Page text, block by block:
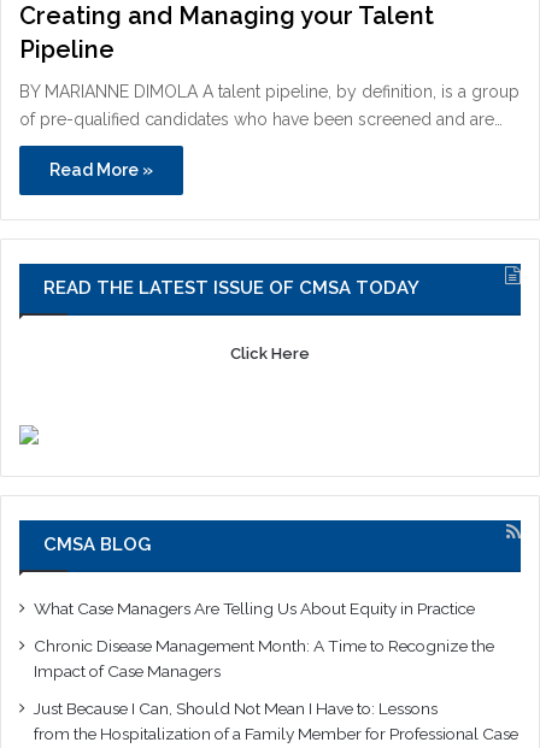
Creating and Managing your Talent
Pipeline
BY MARIANNE DIMOLA A talent pipeline, by definition, is a group
of pre-qualified candidates who have been screened and are…
Read More »
READ THE LATEST ISSUE OF CMSA TODAY
Click Here
CMSA BLOG
What Case Managers Are Telling Us About Equity in Practice
Chronic Disease Management Month: A Time to Recognize the
Impact of Case Managers
Just Because I Can, Should Not Mean I Have to: Lessons
from the Hospitalization of a Family Member for Professional Case